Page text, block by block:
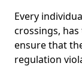
Every
crossings,
ensure that
regulation